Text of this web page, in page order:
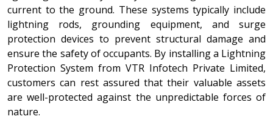
current to the ground. These systems typically include
lightning rods, grounding equipment, and surge
protection devices to prevent structural damage and
ensure the safety of occupants. By installing a Lightning
Protection System from VTR Infotech Private Limited,
customers can rest assured that their valuable assets
are well-protected against the unpredictable forces of
nature.